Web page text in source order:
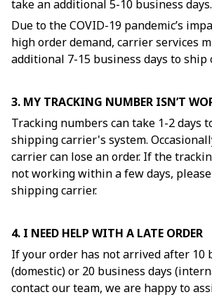
take an additional 5-10 business days.
Due to the COVID-19 pandemic’s
high order demand, carrier services
additional 7-15 business days to ship
3. MY TRACKING NUMBER ISN’T
Tracking numbers can take 1-2 days
shipping carrier's system.
carrier can lose an order. If the
not working within a few days,
shipping carrier.
4. I NEED HELP WITH A LATE ORDER
If your order has not arrived after 10
(domestic) or 20 business days
contact our team, we are happy to